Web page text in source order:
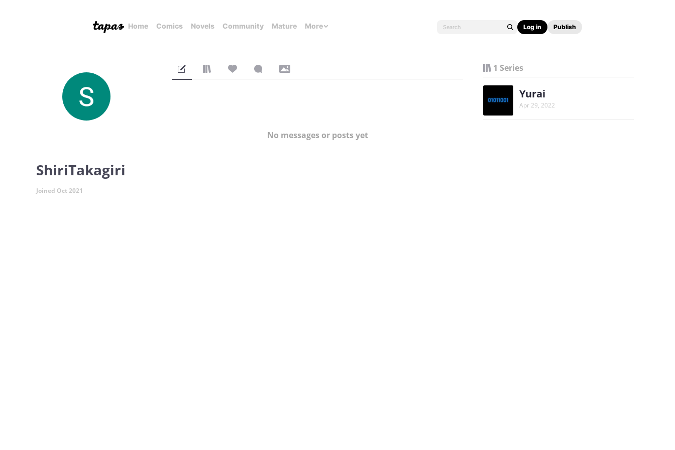
Home Comics Novels Community Mature More Log in Publish
ShiriTakagiri
Joined Oct 2021
No messages or posts yet
1 Series
Yurai
Apr 29, 2022